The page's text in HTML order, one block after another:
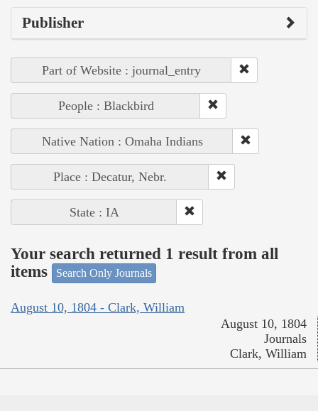
Publisher
Part of Website : journal_entry
People : Blackbird
Native Nation : Omaha Indians
Place : Decatur, Nebr.
State : IA
Your search returned 1 result from all
items
Search Only Journals
August 10, 1804 - Clark, William
August 10, 1804
Journals
Clark, William